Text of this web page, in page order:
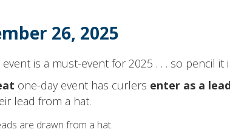
26, 2025
is a must-event for 2025 . . . so pencil it
one-day event has curlers enter as a
lead from a hat.
are drawn from a hat.